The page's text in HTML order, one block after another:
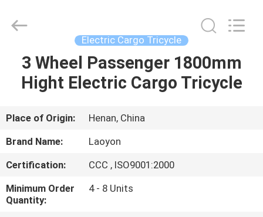
HOME
ABOUT
US
FACTORY
Motorcycle
Reserved.
Electric Cargo Tricycle
3 Wheel Passenger 1800mm
Hight Electric Cargo Tricycle
Place of Origin:
Henan, China
Brand Name:
Laoyon
Certification:
CCC , ISO9001:2000
Minimum Order
Quantity:
4 - 8 Units